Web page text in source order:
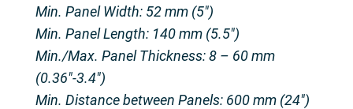
Min. Panel Width: 52 mm (5″)
Min. Panel Length: 140 mm (5.5″)
Min./Max. Panel Thickness: 8 – 60 mm
(0.36″-3.4″)
Min. Distance between Panels: 600 mm (24″)